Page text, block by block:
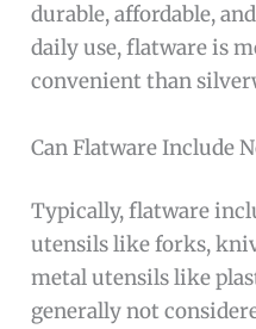
durable, affordable,
daily use, flatware is
convenient than
Can Flatware Include
Typically, flatware
utensils like forks,
metal utensils like
generally not